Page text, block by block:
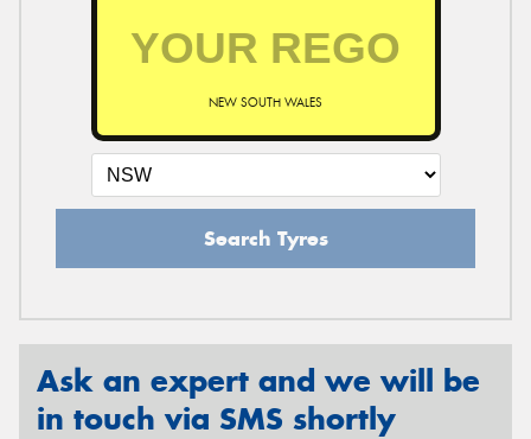
NEW SOUTH WALES
Search Tyres
Ask an expert and we will be
in touch via SMS shortly